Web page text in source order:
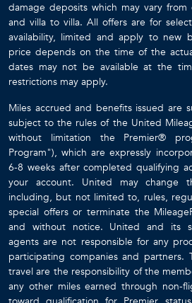
damage deposits which may vary
and villa to villa. All offers are for
availability, limited and apply to new
price depends on the time of the
dates may not be available at the
restrictions may apply.
Miles accrued and benefits issued are
subject to the rules of the United
without limitation the Premier®
Program"), which are expressly
6-8 weeks after completed qualifying
your account. United may change
including, but not limited to, rules,
special offers or terminate the
and without notice. United and its
agents are not responsible for any
participating companies and partners.
travel are the responsibility of the
any other miles earned through non-